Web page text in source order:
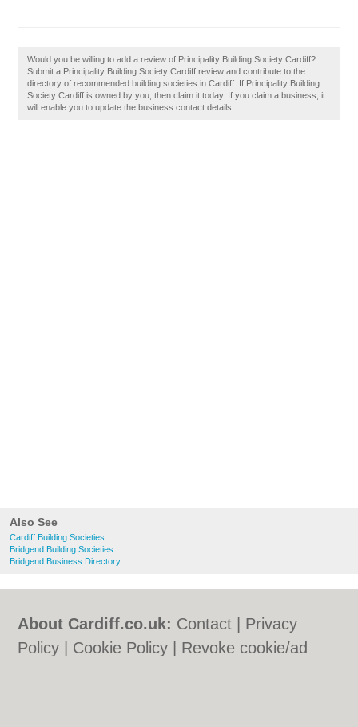
Also See
Cardiff Building Societies
Bridgend Building Societies
Bridgend Business Directory
Would you be willing to add a review of Principality Building Society Cardiff?
Submit a Principality Building Society Cardiff review and contribute to the
directory of recommended building societies in Cardiff. If Principality Building
Society Cardiff is owned by you, then claim it today. If you claim a business, it
will enable you to update the business contact details.
About Cardiff.co.uk: Contact
Privacy
Policy
Cookie Policy
Revoke cookie/ad